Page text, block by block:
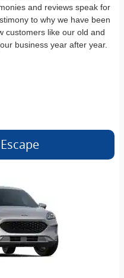
and reviews speak for
to why we have been
customers like our old and
business year after year.